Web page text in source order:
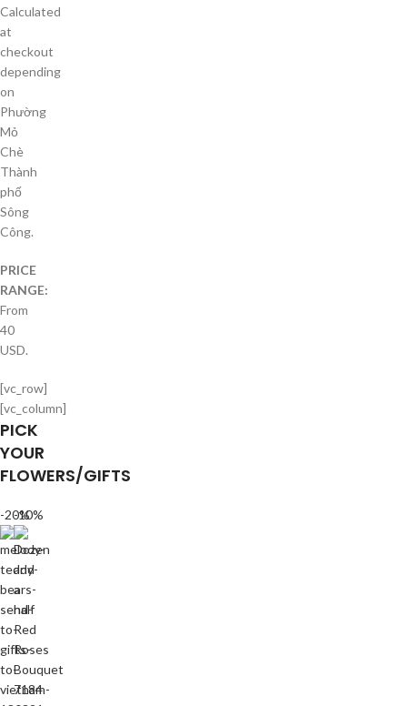
Calculated
at
checkout
depending
on
Phường
Mỏ
Chè
Thành
phố
Sông
Công.
PRICE
RANGE:
From
40
USD.
[vc_row]
[vc_column]
PICK
YOUR
FLOWERS/GIFTS
-20%
-10%